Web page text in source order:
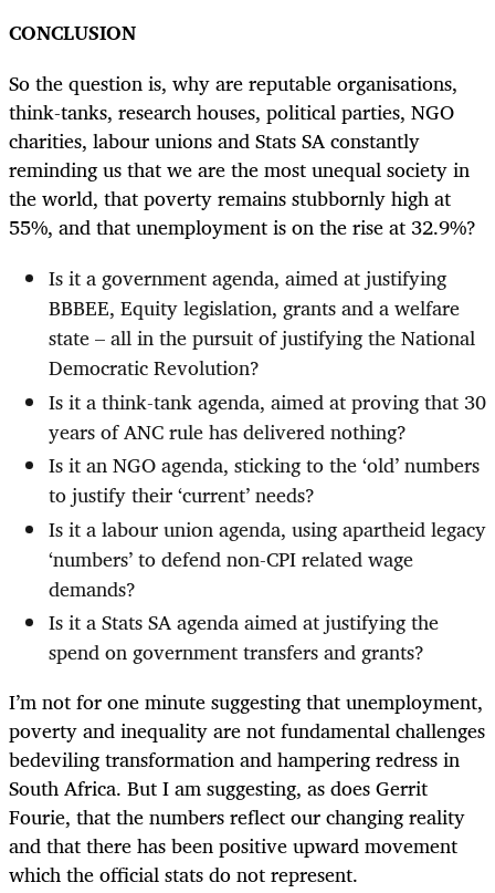
CONCLUSION
So the question is, why are reputable organisations,
think-tanks, research houses, political parties, NGO
charities, labour unions and Stats SA constantly
reminding us that we are the most unequal society in
the world, that poverty remains stubbornly high at
55%, and that unemployment is on the rise at 32.9%?
Is it a government agenda, aimed at justifying
BBBEE, Equity legislation, grants and a welfare
state – all in the pursuit of justifying the National
Democratic Revolution?
Is it a think-tank agenda, aimed at proving that 30
years of ANC rule has delivered nothing?
Is it an NGO agenda, sticking to the ‘old’ numbers
to justify their ‘current’ needs?
Is it a labour union agenda, using apartheid legacy
‘numbers’ to defend non-CPI related wage
demands?
Is it a Stats SA agenda aimed at justifying the
spend on government transfers and grants?
I’m not for one minute suggesting that unemployment,
poverty and inequality are not fundamental challenges
bedeviling transformation and hampering redress in
South Africa. But I am suggesting, as does Gerrit
Fourie, that the numbers reflect our changing reality
and that there has been positive upward movement
which the official stats do not represent.